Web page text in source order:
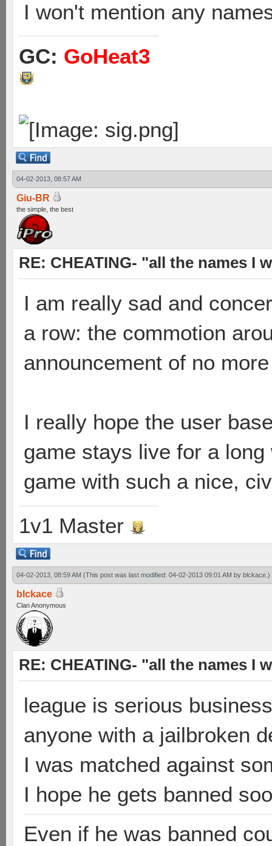
I won't mention any
GC: GoHeat3
04-02-2013, 08:57 AM
Giu-BR
the simple, the best
RE: CHEATING- "all the names I
I am really sad and
a row: the commotion
announcement of no
I really hope the user
game stays live for a
game with such a nice,
1v1 Master
04-02-2013, 08:59 AM (This post was last modified: 04-02-2013 09:01 AM by blckace .)
blckace
Clan Anonymous
RE: CHEATING- "all the names I
league is serious business
anyone with a jailbroken
I was matched against
I hope he gets banned
Even if he was banned